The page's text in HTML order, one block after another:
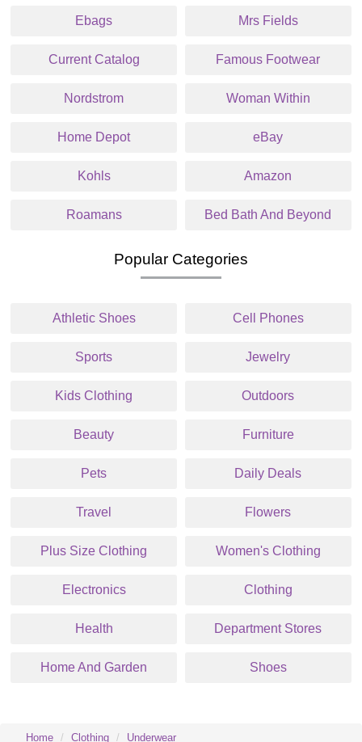
Ebags Mrs Fields
Current Catalog Famous Footwear
Nordstrom Woman Within
Home Depot eBay
Kohls Amazon
Roamans Bed Bath And Beyond
Popular Categories
Athletic Shoes Cell Phones
Sports Jewelry
Kids Clothing Outdoors
Beauty Furniture
Pets Daily Deals
Travel Flowers
Plus Size Clothing Women's Clothing
Electronics Clothing
Health Department Stores
Home And Garden Shoes
Home Clothing Underwear